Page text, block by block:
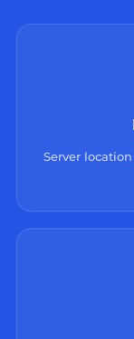
Server